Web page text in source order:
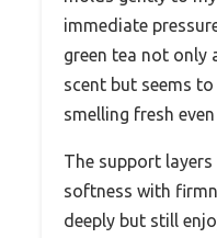
immediate
green tea not only
scent but seems
smelling fresh
The support
softness with
deeply but still